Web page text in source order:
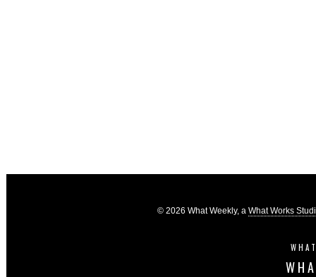
© 2026 What Weekly, a What Works